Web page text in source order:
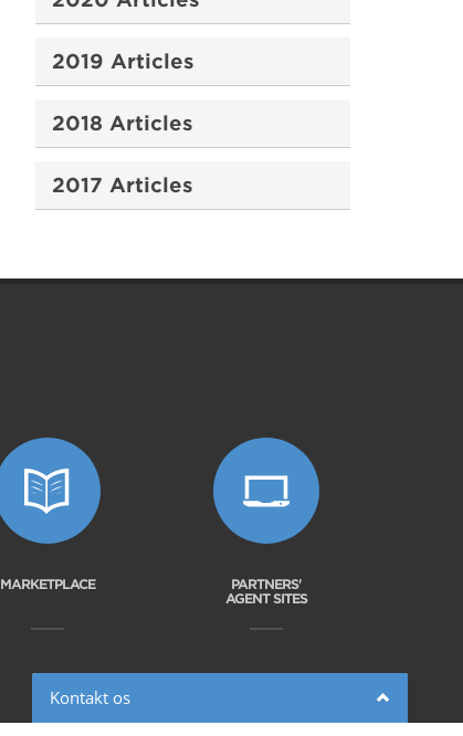
2019 Articles
2018 Articles
2017 Articles
MARKETPLACE
PARTNERS'
AGENT SITES